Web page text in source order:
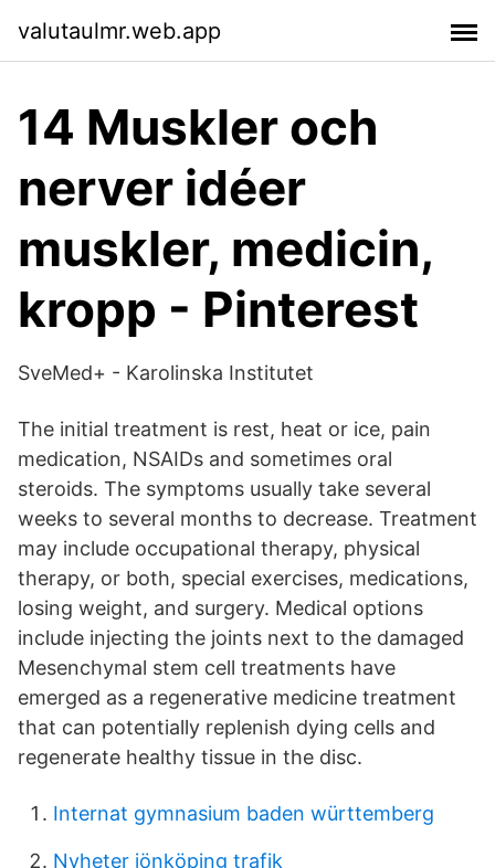
valutaulmr.web.app
14 Muskler och
nerver idéer
muskler, medicin,
kropp - Pinterest
SveMed+ - Karolinska Institutet
The initial treatment is rest, heat or ice, pain
medication, NSAIDs and sometimes oral
steroids. The symptoms usually take several
weeks to several months to decrease. Treatment
may include occupational therapy, physical
therapy, or both, special exercises, medications,
losing weight, and surgery. Medical options
include injecting the joints next to the damaged
Mesenchymal stem cell treatments have
emerged as a regenerative medicine treatment
that can potentially replenish dying cells and
regenerate healthy tissue in the disc.
Internat gymnasium baden württemberg
Nyheter jönköping trafik